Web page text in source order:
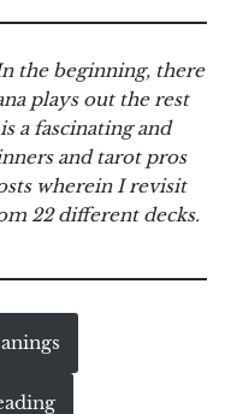
the beginning, there
plays out the rest
a fascinating and
and tarot pros
wherein I revisit
22 different decks.